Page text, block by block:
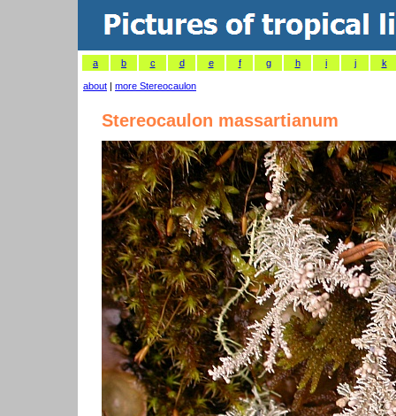
a b c d e f g h i j k
about | more Stereocaulon
Stereocaulon massartianum